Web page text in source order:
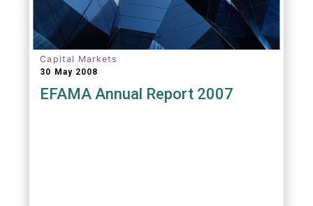
Capital Markets
30 May 2008
EFAMA Annual Report 2007